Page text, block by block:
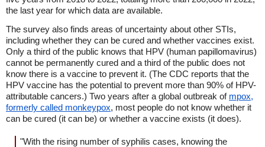
the last year for which data are available.
The survey also finds areas of uncertainty about other STIs,
including whether they can be cured and whether vaccines exist.
Only a third of the public knows that HPV (human papillomavirus)
cannot be permanently cured and a third of the public does not
know there is a vaccine to prevent it. (The CDC reports that the
HPV vaccine has the potential to prevent more than 90% of HPV-
attributable cancers.) Two years after a global outbreak of mpox,
formerly called monkeypox, most people do not know whether it
can be cured (it can be) or whether a vaccine exists (it does).
"With the rising number of syphilis cases, knowing the